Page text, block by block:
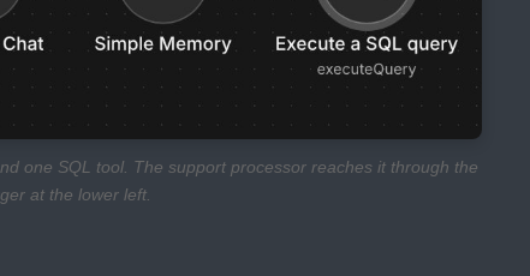
one SQL tool. The support processor reaches it through the
at the lower left.